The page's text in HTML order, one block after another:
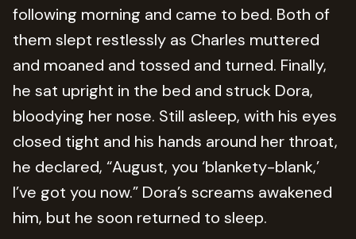
following morning and came to bed. Both of
them slept restlessly as Charles muttered
and moaned and tossed and turned. Finally,
he sat upright in the bed and struck Dora,
bloodying her nose. Still asleep, with his eyes
closed tight and his hands around her throat,
he declared, “August, you ‘blankety-blank,’
I’ve got you now.” Dora’s screams awakened
him, but he soon returned to sleep.